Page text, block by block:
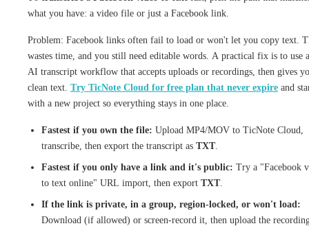
what you have: a video file or just a Facebook link.
Problem: Facebook links often fail to load or won't let you copy text.
wastes time, and you still need editable words. A practical fix is to use
AI transcript workflow that accepts uploads or recordings, then gives
clean text. Try TicNote Cloud for free plan that never expire and
with a new project so everything stays in one place.
Fastest if you own the file: Upload MP4/MOV to TicNote Cloud,
transcribe, then export the transcript as TXT.
Fastest if you only have a link and it's public: Try a "Facebook
to text online" URL import, then export TXT.
If the link is private, in a group, region-locked, or won't load:
Download (if allowed) or screen-record it, then upload the